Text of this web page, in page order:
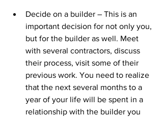
Decide on a builder – This is an
important decision for not only you,
but for the builder as well. Meet
with several contractors, discuss
their process, visit some of their
previous work. You need to realize
that the next several months to a
year of your life will be spent in a
relationship with the builder you